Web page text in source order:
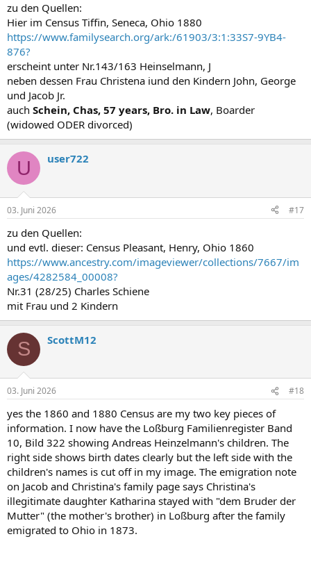
zu den Quellen:
Hier im Census Tiffin, Seneca, Ohio 1880
https://www.familysearch.org/ark:/61903/3:1:33S7-9YB4-
876?
erscheint unter Nr.143/163 Heinselmann, J
neben dessen Frau Christena iund den Kindern John, George
und Jacob Jr.
auch Schein, Chas, 57 years, Bro. in Law, Boarder
(widowed ODER divorced)
U user722
03. Juni 2026 #17
zu den Quellen:
und evtl. dieser: Census Pleasant, Henry, Ohio 1860
https://www.ancestry.com/imageviewer/collections/7667/im
ages/4282584_00008?
Nr.31 (28/25) Charles Schiene
mit Frau und 2 Kindern
S ScottM12
03. Juni 2026 #18
yes the 1860 and 1880 Census are my two key pieces of
information. I now have the Loßburg Familienregister Band
10, Bild 322 showing Andreas Heinzelmann's children. The
right side shows birth dates clearly but the left side with the
children's names is cut off in my image. The emigration note
on Jacob and Christina's family page says Christina's
illegitimate daughter Katharina stayed with "dem Bruder der
Mutter" (the mother's brother) in Loßburg after the family
emigrated to Ohio in 1873.